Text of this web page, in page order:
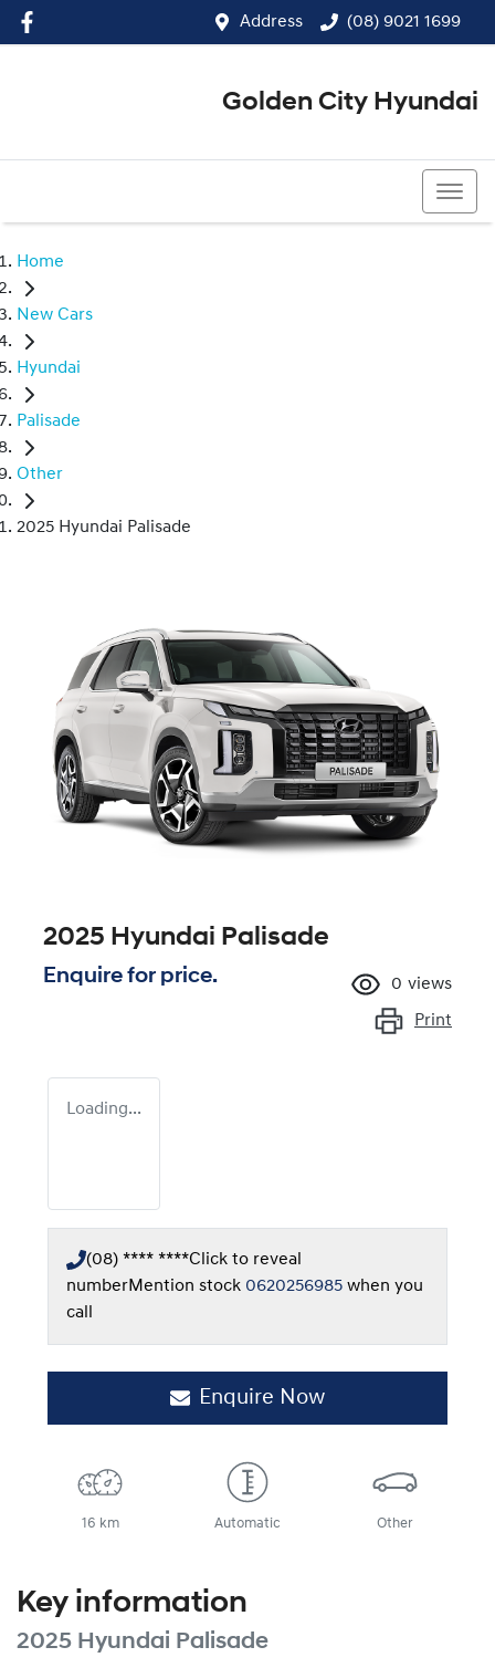
Address (08) 9021 1699
Golden City Hyundai
Home
New Cars
Hyundai
Palisade
Other
2025 Hyundai Palisade
2025 Hyundai Palisade
Enquire for price. 0 views
Print
Loading...
(08) **** ****Click to reveal
numberMention stock 0620256985 when you
call
Enquire Now
16 km Automatic Other
Key information
2025 Hyundai Palisade